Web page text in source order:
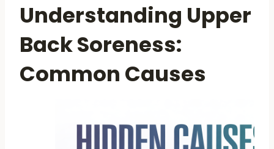
Understanding Upper
Back Soreness:
Common Causes